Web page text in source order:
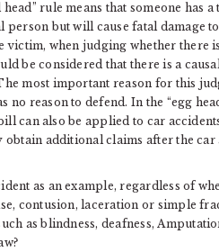
rule means that someone has
person but will cause fatal damage
victim, when judging whether there
be considered that there is a
most important reason for this
no reason to defend. In the “egg
can also be applied to car
obtain additional claims after the car
as an example, regardless of
contusion, laceration or simple
as blindness, deafness,